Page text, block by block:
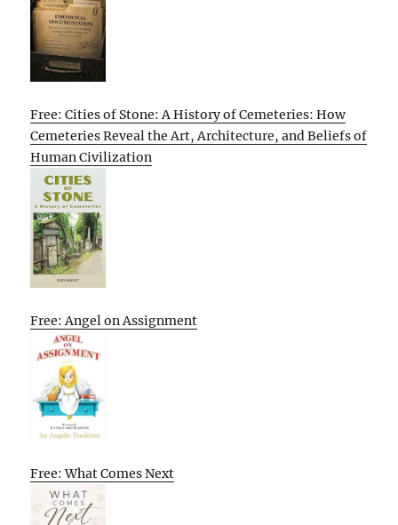
Free: Cities of Stone: A History of Cemeteries: How
Cemeteries Reveal the Art, Architecture, and Beliefs of
Human Civilization
Free: Angel on Assignment
Free: What Comes Next